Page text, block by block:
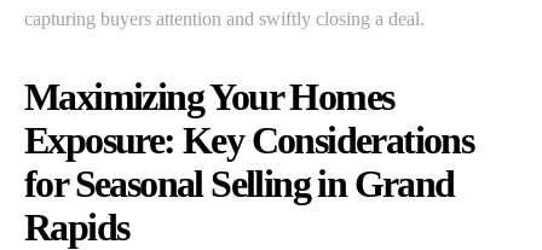
capturing buyers attention and swiftly closing a deal.
Maximizing Your Homes
Exposure: Key Considerations
for Seasonal Selling in Grand
Rapids